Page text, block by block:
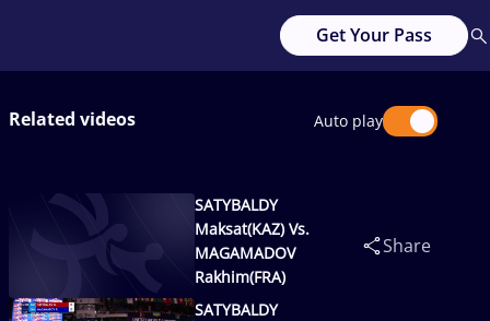
Get Your Pass
Related videos Auto play
SATYBALDY
Maksat(KAZ) Vs.
MAGAMADOV
Rakhim(FRA)
Share
SATYBALDY